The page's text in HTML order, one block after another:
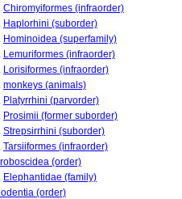
Chiromyiformes (infraorder)
Haplorhini (suborder)
Hominoidea (superfamily)
Lemuriformes (infraorder)
Lorisiformes (infraorder)
monkeys (animals)
Platyrrhini (parvorder)
Prosimii (former suborder)
Strepsirrhini (suborder)
Tarsiiformes (infraorder)
(order)
Elephantidae (family)
(order)